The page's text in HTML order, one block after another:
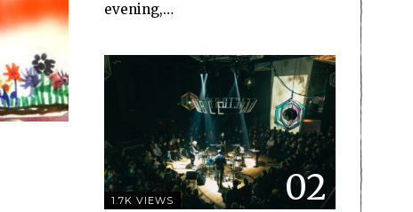
evening,…
02
1.7K VIEWS